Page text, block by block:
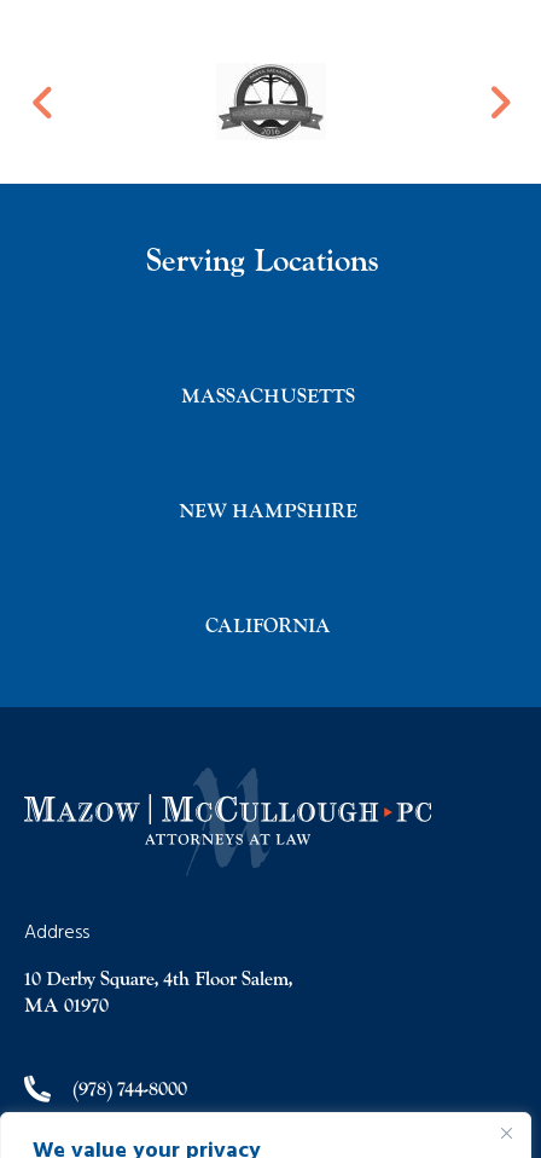
Address
10 Derby Square, 4th Floor Salem,
MA 01970
(978) 744-8000
Serving Locations
MASSACHUSETTS
NEW HAMPSHIRE
CALIFORNIA